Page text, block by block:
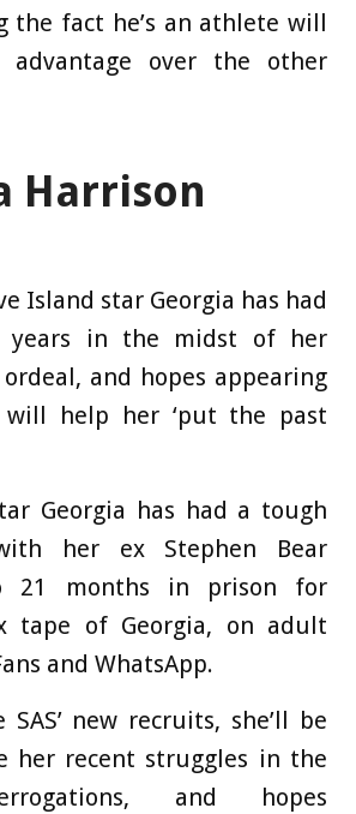
the fact he’s an athlete will
over the other
Harrison
Island star Georgia has had
years in the midst of her
and hopes appearing
help her ‘put the past
Georgia has had a tough
her ex Stephen Bear
21 months in prison for
tape of Georgia, on adult
and WhatsApp.
new recruits, she’ll be
her recent struggles in the
and hopes